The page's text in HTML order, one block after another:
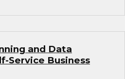
and Data
Service Business